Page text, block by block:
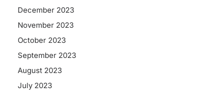
December 2023
November 2023
October 2023
September 2023
August 2023
July 2023